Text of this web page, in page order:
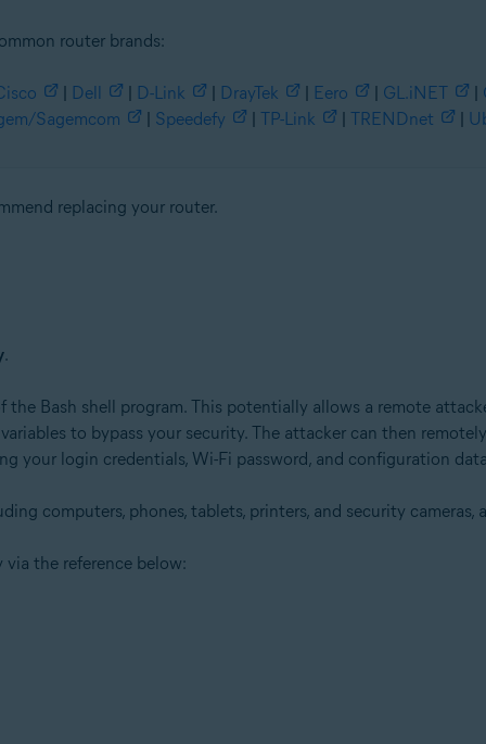
router brands:
| Dell | D-Link | DrayTek | Eero | GL.iNET |
Sagemcom
| Speedefy | TP-Link | TRENDnet |
replacing your router.
.
Bash shell program. This potentially allows a remote
to bypass your security. The attacker can then
your login credentials, Wi-Fi password, and configuration
computers, phones, tablets, printers, and security cameras,
the reference below: